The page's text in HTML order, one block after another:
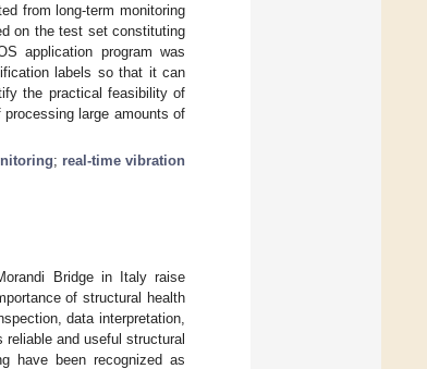
from long-term monitoring
on the test set constituting
application program was
labels so that it can
the practical feasibility of
large amounts of
; real-time vibration
Bridge in Italy raise
of structural health
data interpretation,
and useful structural
have been recognized as